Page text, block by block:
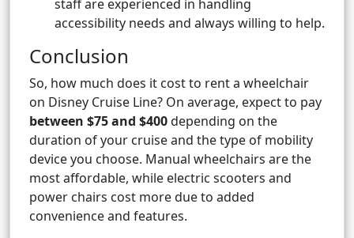
staff are experienced in handling
accessibility needs and always willing to help.
Conclusion
So, how much does it cost to rent a wheelchair
on Disney Cruise Line? On average, expect to pay
between $75 and $400depending on the
duration of your cruise and the type of mobility
device you choose. Manual wheelchairs are the
most affordable, while electric scooters and
power chairs cost more due to added
convenience and features.